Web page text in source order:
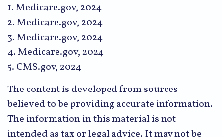
1. Medicare.gov, 2024
2. Medicare.gov, 2024
3. Medicare.gov, 2024
4. Medicare.gov, 2024
5. CMS.gov, 2024
The content is developed from sources
believed to be providing accurate information.
The information in this material is not
intended as tax or legal advice. It may not be